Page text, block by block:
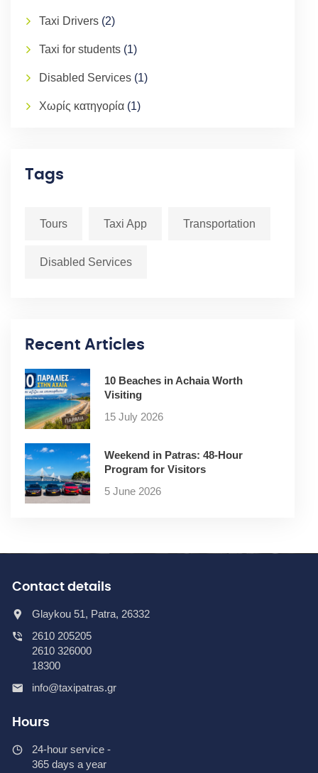
Taxi Drivers (2)
Taxi for students (1)
Disabled Services (1)
Χωρίς κατηγορία (1)
Tags
Tours Taxi App Transportation
Disabled Services
Recent Articles
10 Beaches in Achaia Worth
Visiting
15 July 2026
Weekend in Patras: 48-Hour
Program for Visitors
5 June 2026
Contact details
Glaykou 51, Patra, 26332
2610 205205
2610 326000
18300
info@taxipatras.gr
Hours
24-hour service -
365 days a year